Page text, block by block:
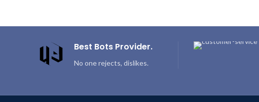
Best Bots Provider.
No one rejects, dislikes.